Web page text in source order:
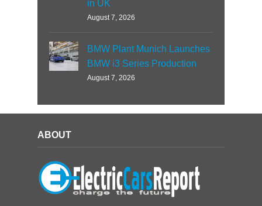
in UK
August 7, 2026
BMW Plant Munich Launches
BMW i3 Series Production
August 7, 2026
ABOUT